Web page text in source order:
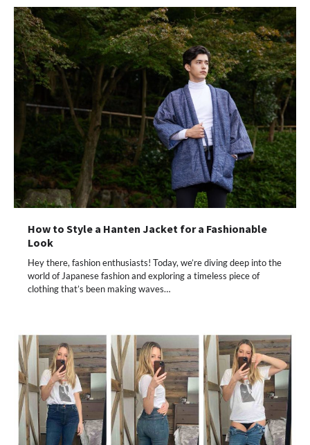
How to Style a Hanten Jacket for a Fashionable
Look
Hey there, fashion enthusiasts! Today, we’re diving deep into the
world of Japanese fashion and exploring a timeless piece of
clothing that’s been making waves…